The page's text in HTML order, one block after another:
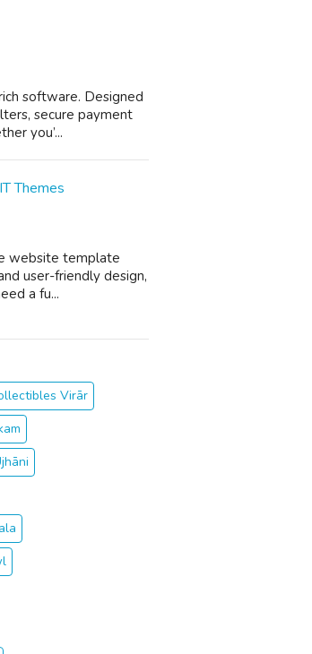
software. Designed
secure payment
you’...
Themes
website template
user-friendly design,
a fu...
Virār